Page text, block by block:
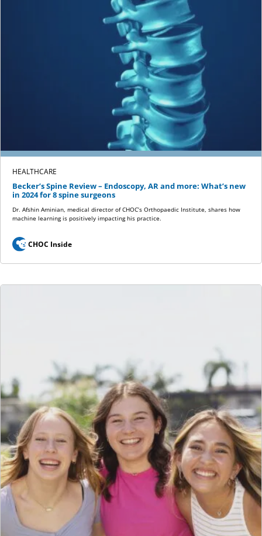
HEALTHCARE
Becker’s Spine Review – Endoscopy, AR and more: What’s new
in 2024 for 8 spine surgeons
Dr. Afshin Aminian, medical director of CHOC’s Orthopaedic Institute, shares how
machine learning is positively impacting his practice.
CHOC Inside